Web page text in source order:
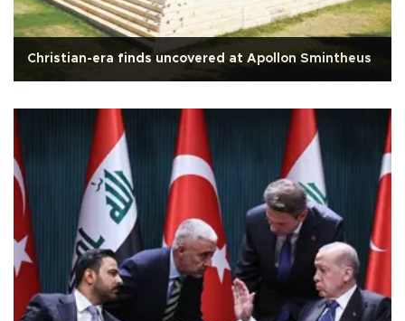
Christian-era finds uncovered at Apollon Smintheus